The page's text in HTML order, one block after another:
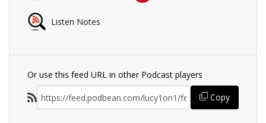
Listen Notes
Or use this feed URL in other Podcast players
Copy